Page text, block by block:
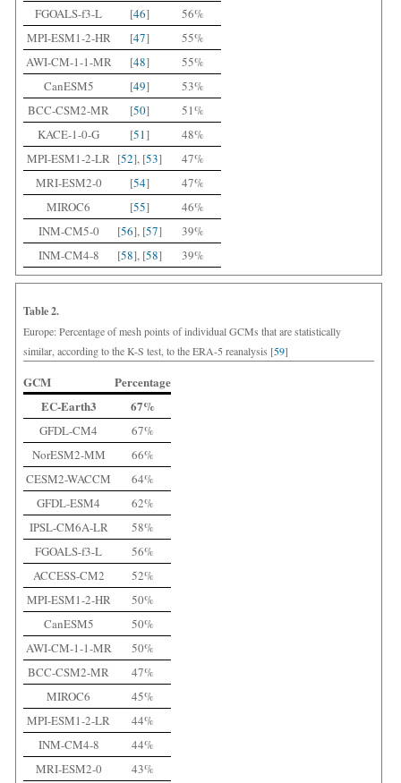
FGOALS-f3-L
[46]
56%
MPI-ESM1-2-HR
[47]
55%
AWI-CM-1-1-MR
[48]
55%
CanESM5
[49]
53%
BCC-CSM2-MR
[50]
51%
KACE-1-0-G
[51]
48%
MPI-ESM1-2-LR [52], [53]
47%
MRI-ESM2-0
[54]
47%
MIROC6
[55]
46%
INM-CM5-0
[56], [57]
39%
INM-CM4-8
[58], [58] 39%
Table 2.
Europe: Percentage of mesh points of individual GCMs that are statistically
similar, according to the K-S test, to the ERA-5 reanalysis [59]
GCM
Percentage
EC-Earth3
67%
GFDL-CM4
67%
NorESM2-MM
66%
CESM2-WACCM
64%
GFDL-ESM4
62%
IPSL-CM6A-LR
58%
FGOALS-f3-L
56%
ACCESS-CM2
52%
MPI-ESM1-2-HR
50%
CanESM5
50%
AWI-CM-1-1-MR
50%
BCC-CSM2-MR
47%
MIROC6
45%
MPI-ESM1-2-LR
44%
INM-CM4-8
44%
MRI-ESM2-0
43%